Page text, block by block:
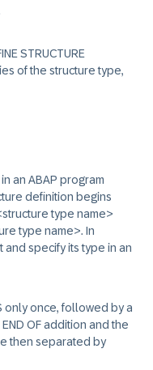
STRUCTURE
of the structure type,
an ABAP program
definition begins
type name>
type name>. In
specify its type in an
only once, followed by a
OF addition and the
then separated by